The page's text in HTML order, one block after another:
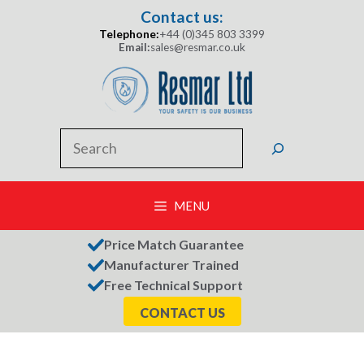
Contact us:
Telephone:+44 (0)345 803 3399
Email:sales@resmar.co.uk
MENU
Price Match Guarantee
Manufacturer Trained
Free Technical Support
CONTACT US